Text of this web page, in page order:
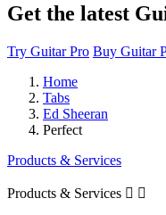
Get the latest
Try Guitar Pro Buy Guitar
Home
Tabs
Ed Sheeran
Perfect
Products & Services
Products & Services  